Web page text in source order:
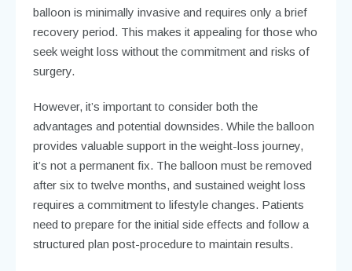
balloon is minimally invasive and requires only a brief
recovery period. This makes it appealing for those who
seek weight loss without the commitment and risks of
surgery.
However, it’s important to consider both the
advantages and potential downsides. While the balloon
provides valuable support in the weight-loss journey,
it’s not a permanent fix. The balloon must be removed
after six to twelve months, and sustained weight loss
requires a commitment to lifestyle changes. Patients
need to prepare for the initial side effects and follow a
structured plan post-procedure to maintain results.